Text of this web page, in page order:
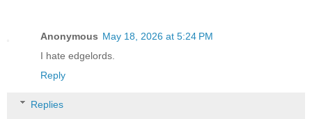
Anonymous May 18, 2026 at 5:24 PM
I hate edgelords.
Reply
Replies